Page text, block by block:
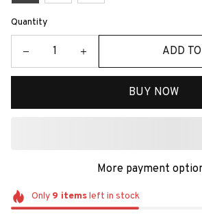
Quantity
ADD
BUY NOW
More payment
Only 9 itemsleft in stock